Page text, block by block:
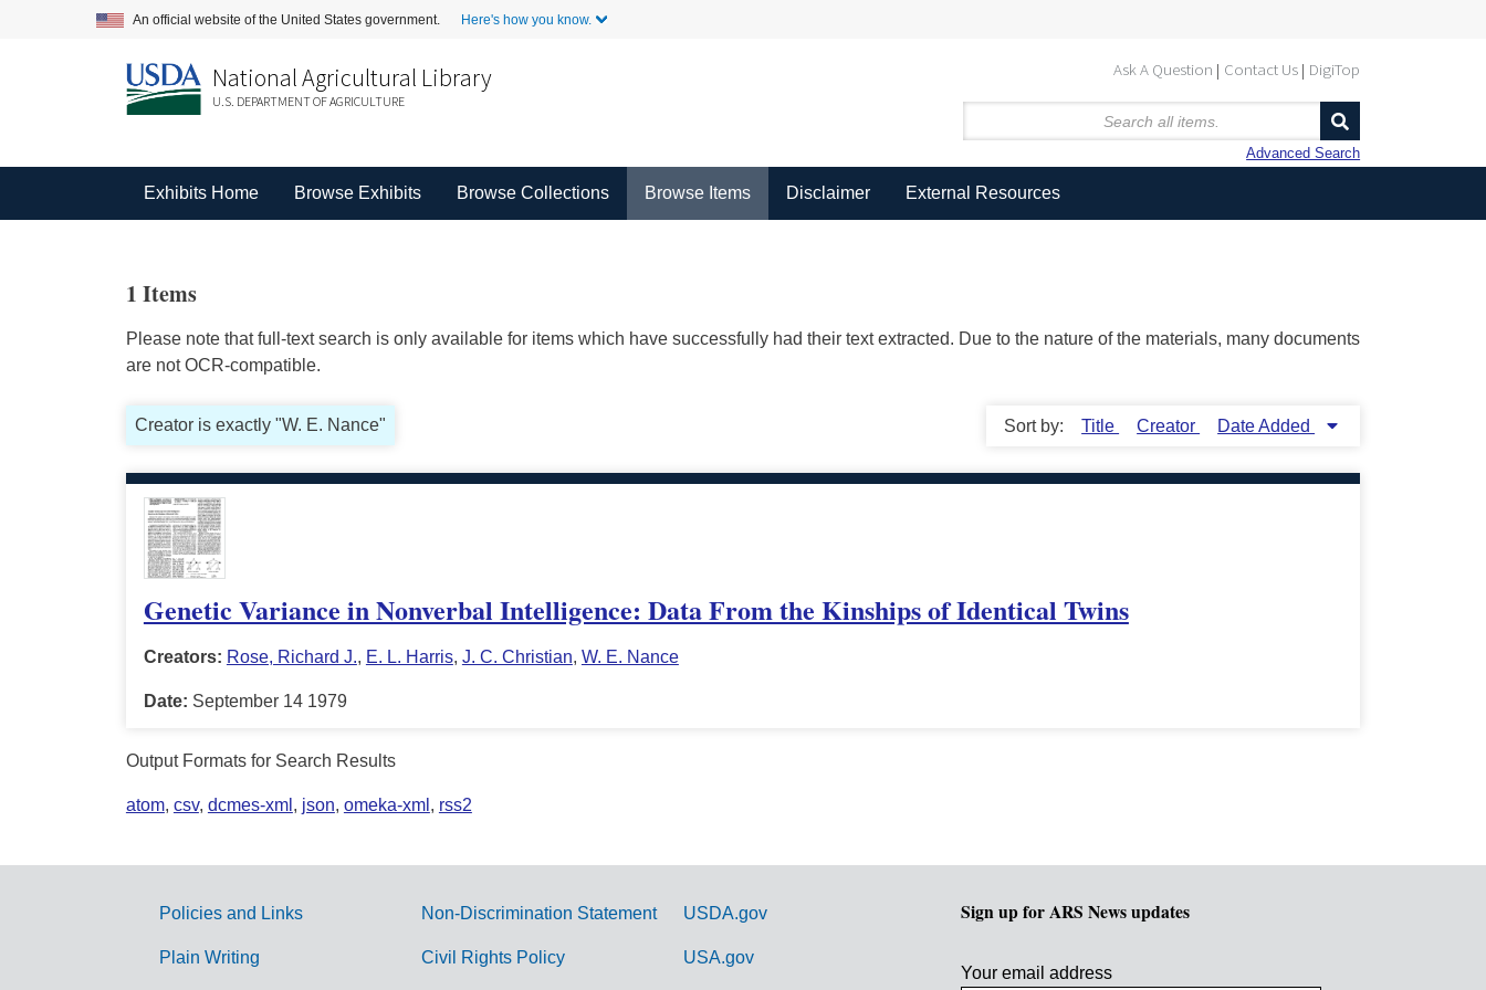
An official website of the United States government. Here's how you know.
Ask A Question Contact Us DigiTop
National Agricultural Library
U.S. DEPARTMENT OF AGRICULTURE
Advanced Search
Exhibits Home Browse Exhibits Browse Collections Browse Items Disclaimer External Resources
1 Items
Please note that full-text search is only available for items which have successfully had their text extracted. Due to the nature of the materials, many documents
are not OCR-compatible.
Creator is exactly "W. E. Nance" Sort by: Title Creator Date Added
Genetic Variance in Nonverbal Intelligence: Data From the Kinships of Identical Twins
Creators: Rose, Richard J., E. L. Harris, J. C. Christian, W. E. Nance
Date: September 14 1979
Output Formats for Search Results
atom, csv, dcmes-xml , json, omeka-xml , rss2
G
Policies and Links
Plain Writing
Non-Discrimination Statement
Civil Rights Policy
USDA.gov
USA.gov
Sign up for ARS News updates
Your email address